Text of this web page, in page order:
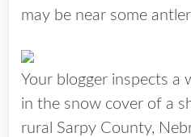
may be near some
Your blogger inspects a
in the snow cover of a
rural Sarpy County,